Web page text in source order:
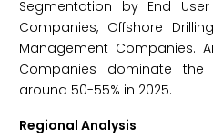
Segmentation by End
Companies, Offshore
Management Companies.
Companies dominate
around 50-55% in 2025.
Regional Analysis